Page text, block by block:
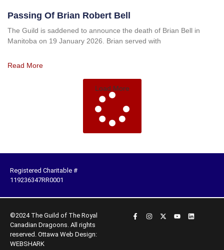
Passing Of Brian Robert Bell
The Guild is saddened to announce the death of Brian Bell in
Manitoba on 19 January 2026. Brian served with
Read More
Load More
Registered Charitable #
119236347RR0001
©2024 The Guild of The Royal
Canadian Dragoons. All rights
reserved. Ottawa Web Design:
WEBSHARK